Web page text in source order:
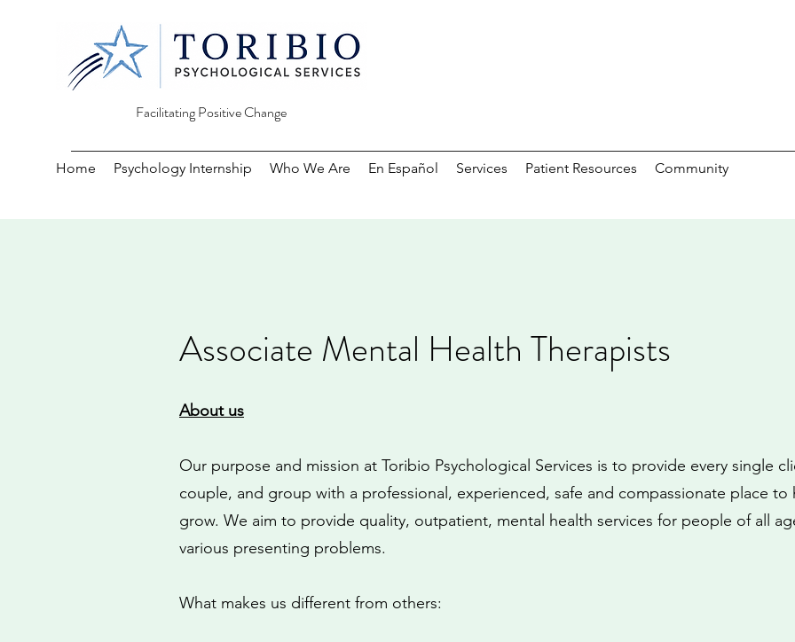
Facilitating Positive Change
Home Psychology Internship Who We Are En Español Services Patient Resources Community
Associate Mental Health Therapists
About us
Our purpose and mission at Toribio Psychological Services is to provide every single
couple, and group with a professional, experienced, safe and compassionate place to
grow. We aim to provide quality, outpatient, mental health services for people of all
various presenting problems.
What makes us different from others: